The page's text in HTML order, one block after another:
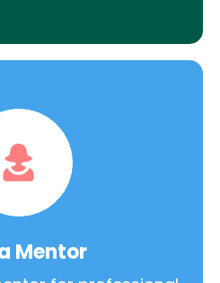
Mentor